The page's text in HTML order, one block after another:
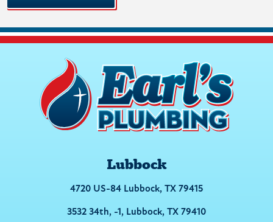
Lubbock
4720 US-84 Lubbock, TX 79415
3532 34th, -1, Lubbock, TX 79410